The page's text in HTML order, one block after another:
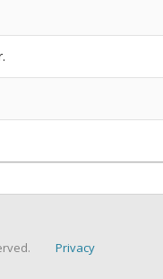
Privacy